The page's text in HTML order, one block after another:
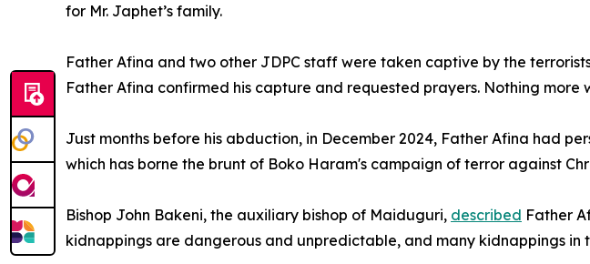
for Mr. Japhet’s family.
Father Afina and two other JDPC staff were taken captive by the
Father Afina confirmed his capture and requested prayers. Nothing more
Just months before his abduction, in December 2024, Father Afina had
which has borne the brunt of Boko Haram's campaign of terror against
Bishop John Bakeni, the auxiliary bishop of Maiduguri, described Father
kidnappings are dangerous and unpredictable, and many kidnappings in